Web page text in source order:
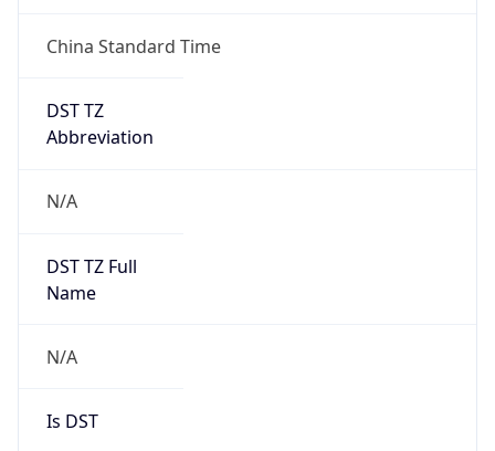
China Standard Time
DST TZ
Abbreviation
N/A
DST TZ Full
Name
N/A
Is DST